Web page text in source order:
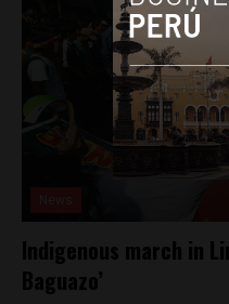
Indigenous march in
Baguazo’